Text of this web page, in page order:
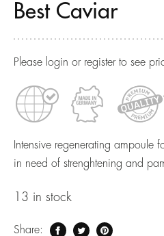
Best Caviar
Please login or register to see
Intensive regenerating ampoule
in need of strenghtening and
13 in stock
Share: